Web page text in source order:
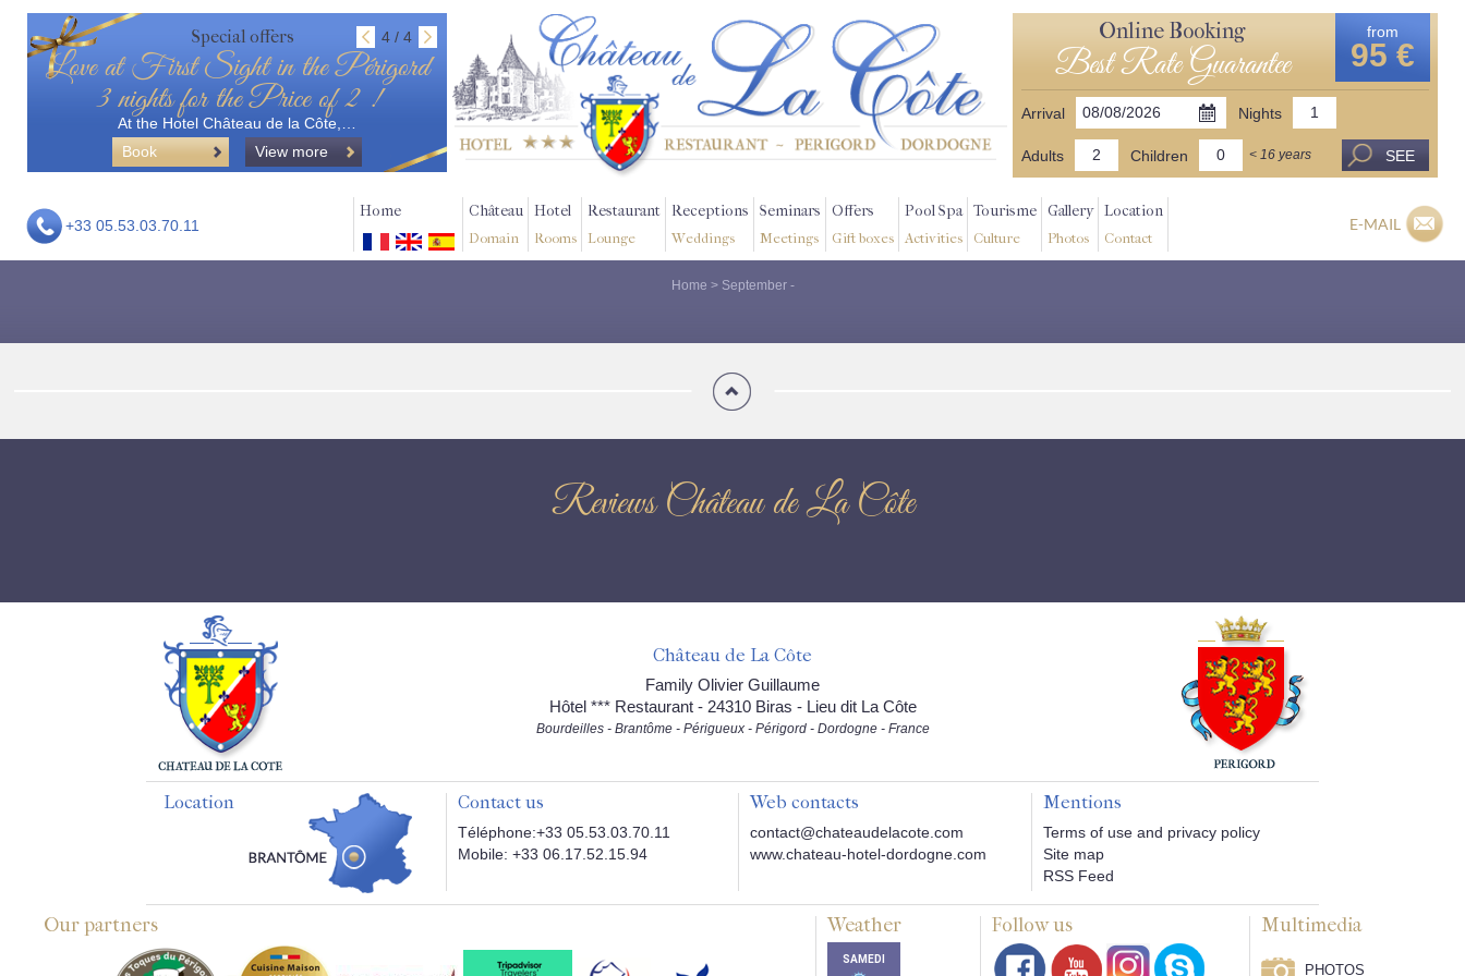
Special offers 4 / 4
Love at First Sight in the Périgord
3 nights for the Price of 2 !
At the Hotel Château de la Côte,…
Book
View more
Online Booking
Best Rate Guarantee
from
95 €
Arrival Nights
Adults Children < 16 years SEE
+33 05.53.03.70.11
Home Château
Domain
Hotel
Rooms
Restaurant
Lounge
Receptions
Weddings
Seminars
Meetings
Offers
Gift boxes
Pool Spa
Activities
Tourisme
Culture
Gallery
Photos
Location
Contact
E-MAIL
Home > September-
Reviews Château de La Côte
Château de La Côte
Family Olivier Guillaume
Hôtel *** Restaurant - 24310 Biras - Lieu dit La Côte
Bourdeilles - Brantôme - Périgueux - Périgord - Dordogne - France
Location Contact us
Téléphone:+33 05.53.03.70.11
Mobile: +33 06.17.52.15.94
Web contacts
contact@chateaudelacote.com
www.chateau-hotel-dordogne.com
Mentions
Terms of use and privacy policy
Site map
RSS Feed
Our partners Weather Follow us Multimedia
PHOTOS